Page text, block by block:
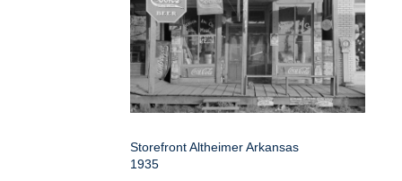
Storefront Altheimer Arkansas
1935